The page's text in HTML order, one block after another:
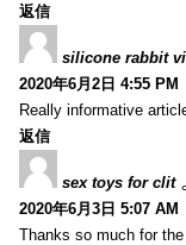
返信
silicone rabbit
2020年6月2日 4:55 PM
Really informative
返信
sex toys for clit
2020年6月3日 5:07 AM
Thanks so much for